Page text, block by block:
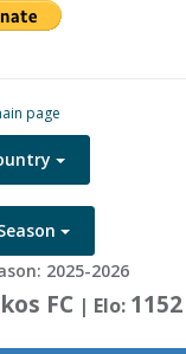
page
2025-2026
FC | Elo: 1152